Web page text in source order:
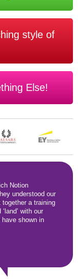
style of
Else!
Notion
understood our
a training
with our
shown in